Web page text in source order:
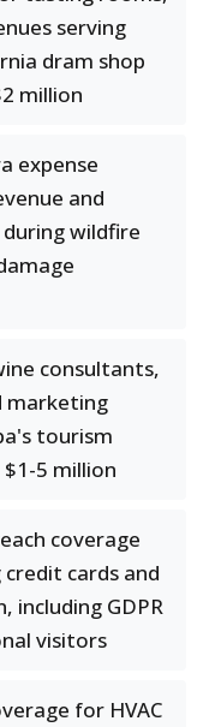
serving
dram shop
million
expense
and
wildfire
consultants,
marketing
tourism
5 million
coverage
cards and
GDPR
visitors
for HVAC